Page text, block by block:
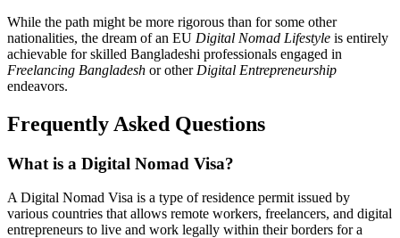
While the path might be more rigorous than for some other
nationalities, the dream of an EU Digital Nomad Lifestyle is entirely
achievable for skilled Bangladeshi professionals engaged in
Freelancing Bangladesh or other Digital Entrepreneurship
endeavors.
Frequently Asked Questions
What is a Digital Nomad Visa?
A Digital Nomad Visa is a type of residence permit issued by
various countries that allows remote workers, freelancers, and digital
entrepreneurs to live and work legally within their borders for a